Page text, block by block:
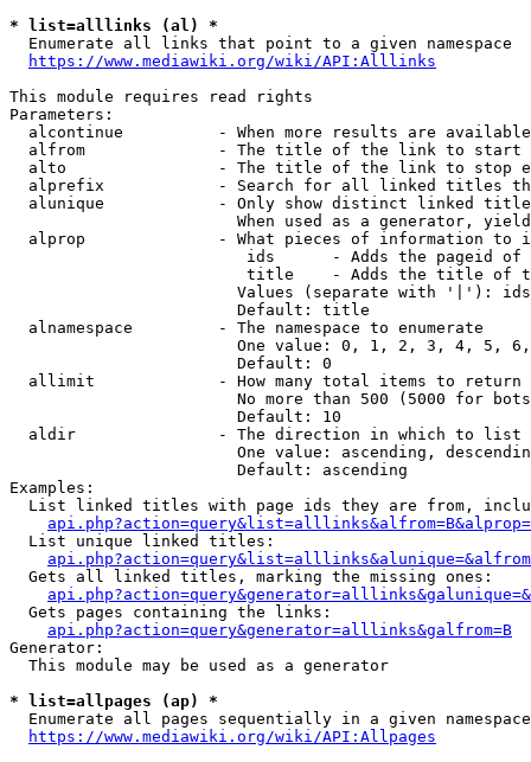
* list=alllinks (al) *
  Enumerate all links that point to a given namespace
https://www.mediawiki.org/wiki/API:Alllinks
This module requires read rights
Parameters:
alcontinue          - When more results are
alfrom              - The title of the link to start
alto                - The title of the link to stop
alprefix            - Search for all linked titles
alunique            - Only show distinct linked
When used as a generator,
alprop              - What pieces of information to
ids      - Adds the pageid
title    - Adds the title of
Values (separate with '|'):
                        Default: title
  alnamespace         - The namespace to enumerate
One value: 0, 1, 2, 3, 4, 5,
                        Default: 0
  allimit             - How many total items to return
No more than 500 (5000 for
                        Default: 10
  aldir               - The direction in which to list
One value: ascending,
                        Default: ascending
Examples:
List linked titles with page ids they are from,
  List unique linked titles:
  Gets all linked titles, marking the missing ones:
  Gets pages containing the links:
api.php?action=query&generator=alllinks&galfrom=B
Generator:
  This module may be used as a generator
* list=allpages (ap) *
Enumerate all pages sequentially in a given
https://www.mediawiki.org/wiki/API:Allpages